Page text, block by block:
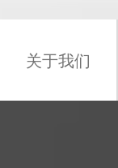
关于我们